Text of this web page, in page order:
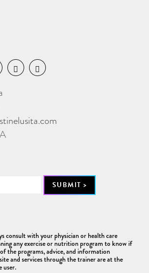
consult with your physician or health care
any exercise or nutrition program to know if
the programs, advice, and information
and services through the trainer are at the
user.